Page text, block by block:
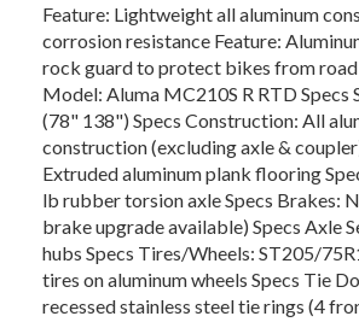
Feature: Lightweight all aluminum
corrosion resistance Feature:
rock guard to protect bikes from road
Model: Aluma MC210S R RTD Specs
(78" 138") Specs Construction: All
construction (excluding axle &
Extruded aluminum plank flooring
lb rubber torsion axle Specs Brakes:
brake upgrade available) Specs Axle
hubs Specs Tires/Wheels: ST205/
tires on aluminum wheels Specs Tie
recessed stainless steel tie rings (4